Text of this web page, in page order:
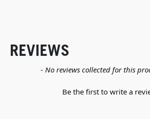
REVIEWS
- No reviews collected for this
Be the first to write a
New content loaded